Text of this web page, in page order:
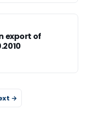
export of
→